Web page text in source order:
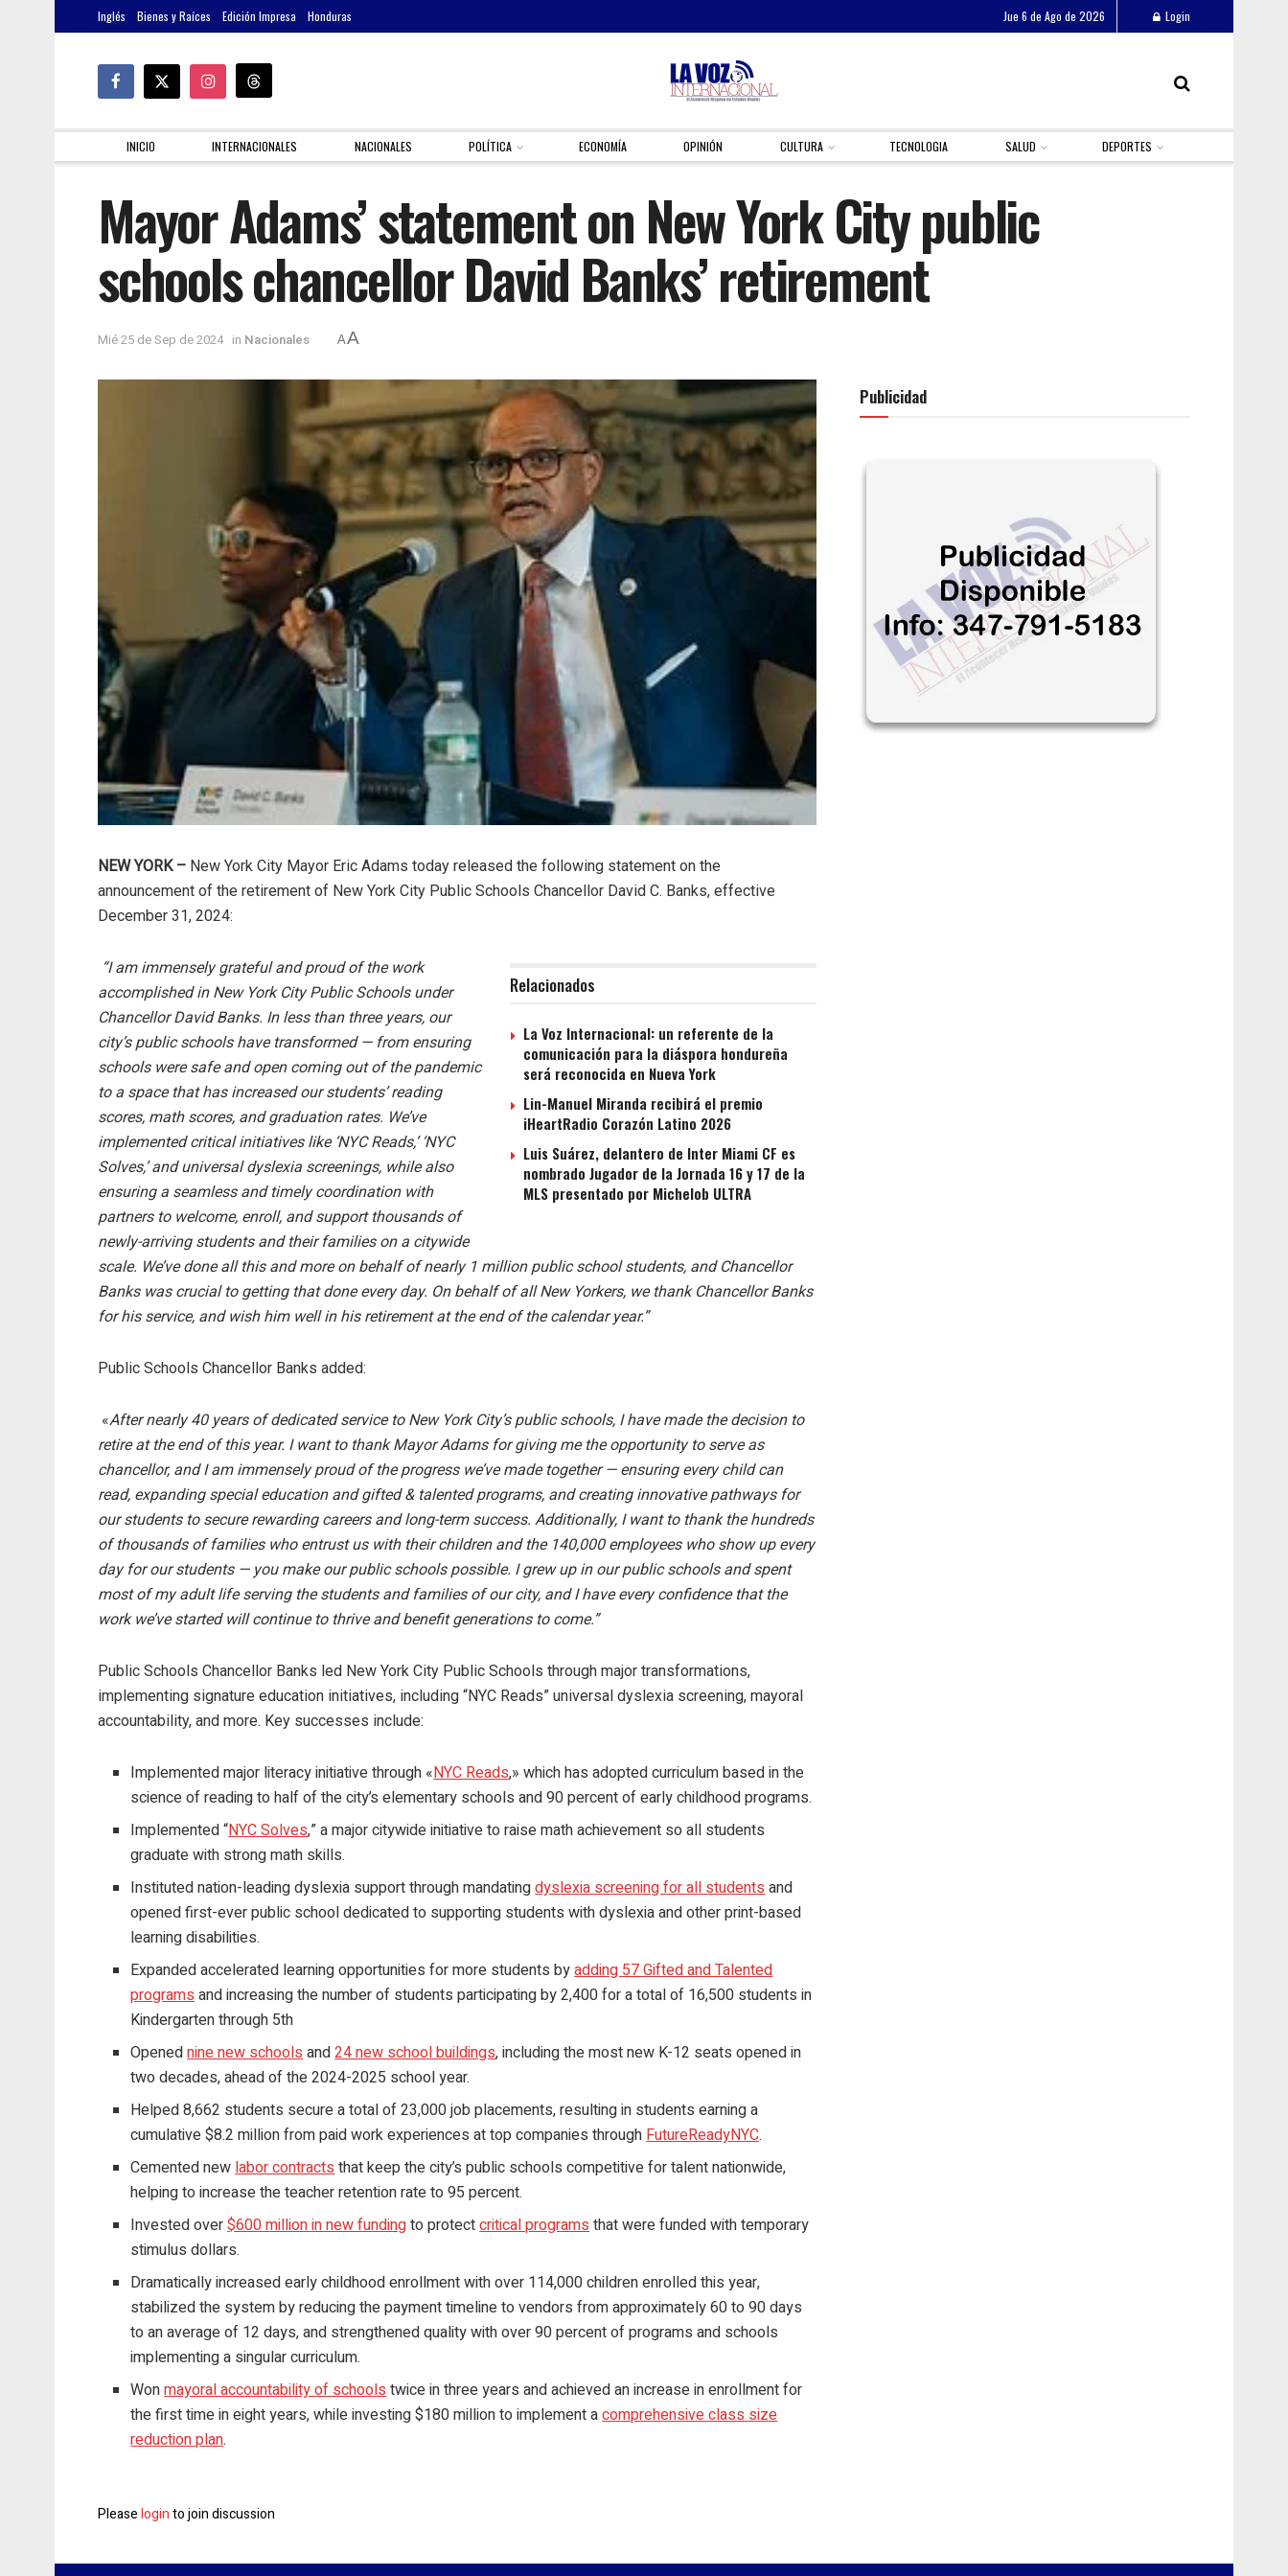
Inglés Bienes y Raíces Edición Impresa Honduras Jue 6 de Ago de 2026 Login
INICIO INTERNACIONALES NACIONALES POLÍTICA ECONOMÍA OPINIÓN CULTURA TECNOLOGIA SALUD DEPORTES
Mayor Adams’ statement on New York City public
schools chancellor David Banks’ retirement
Mié 25 de Sep de 2024 in Nacionales AA
NEW YORK – New York City Mayor Eric Adams today released the following statement on the
announcement of the retirement of New York City Public Schools Chancellor David C. Banks, effective
December 31, 2024:
Relacionados
La Voz Internacional: un referente de la
comunicación para la diáspora hondureña
será reconocida en Nueva York
Lin-Manuel Miranda recibirá el premio
iHeartRadio Corazón Latino 2026
Luis Suárez, delantero de Inter Miami CF es
nombrado Jugador de la Jornada 16 y 17 de la
MLS presentado por Michelob ULTRA
“I am immensely grateful and proud of the work
accomplished in New York City Public Schools under
Chancellor David Banks. In less than three years, our
city’s public schools have transformed — from ensuring
schools were safe and open coming out of the pandemic
to a space that has increased our students’ reading
scores, math scores, and graduation rates. We’ve
implemented critical initiatives like ‘NYC Reads,’ ‘NYC
Solves,’ and universal dyslexia screenings, while also
ensuring a seamless and timely coordination with
partners to welcome, enroll, and support thousands of
newly-arriving students and their families on a citywide
scale. We’ve done all this and more on behalf of nearly 1 million public school students, and Chancellor
Banks was crucial to getting that done every day. On behalf of all New Yorkers, we thank Chancellor Banks
for his service, and wish him well in his retirement at the end of the calendar year.”
Public Schools Chancellor Banks added:
«After nearly 40 years of dedicated service to New York City’s public schools, I have made the decision to
retire at the end of this year. I want to thank Mayor Adams for giving me the opportunity to serve as
chancellor, and I am immensely proud of the progress we’ve made together — ensuring every child can
read, expanding special education and gifted & talented programs, and creating innovative pathways for
our students to secure rewarding careers and long-term success. Additionally, I want to thank the hundreds
of thousands of families who entrust us with their children and the 140,000 employees who show up every
day for our students — you make our public schools possible. I grew up in our public schools and spent
most of my adult life serving the students and families of our city, and I have every confidence that the
work we’ve started will continue to thrive and benefit generations to come.”
Public Schools Chancellor Banks led New York City Public Schools through major transformations,
implementing signature education initiatives, including “NYC Reads” universal dyslexia screening, mayoral
accountability, and more. Key successes include:
Implemented major literacy initiative through «NYC Reads,» which has adopted curriculum based in the
science of reading to half of the city’s elementary schools and 90 percent of early childhood programs.
Implemented “NYC Solves,” a major citywide initiative to raise math achievement so all students
graduate with strong math skills.
Instituted nation-leading dyslexia support through mandatingdyslexia screening for all studentsand
opened first-ever public school dedicated to supporting students with dyslexia and other print-based
learning disabilities.
Expanded accelerated learning opportunities for more students byadding 57 Gifted and Talented
programsand increasing the number of students participating by 2,400 for a total of 16,500 students in
Kindergarten through 5th
Openednine new schoolsand24 new school buildings, including the most new K-12 seats opened in
two decades, ahead of the 2024-2025 school year.
Helped 8,662 students secure a total of 23,000 job placements, resulting in students earning a
cumulative $8.2 million from paid work experiences at top companies throughFutureReadyNYC.
Cemented newlabor contractsthat keep the city’s public schools competitive for talent nationwide,
helping to increase the teacher retention rate to 95 percent.
Invested over$600 million in new fundingto protectcritical programsthat were funded with temporary
stimulus dollars.
Dramatically increased early childhood enrollment with over 114,000 children enrolled this year,
stabilized the system by reducing the payment timeline to vendors from approximately 60 to 90 days
to an average of 12 days, and strengthened quality with over 90 percent of programs and schools
implementing a singular curriculum.
Wonmayoral accountability of schoolstwice in three years and achieved an increase in enrollment for
the first time in eight years, while investing $180 million to implement acomprehensive class size
reduction plan.
Pleaseloginto join discussion
Publicidad